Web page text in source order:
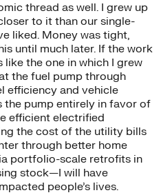
thread as well. I grew up
to it than our single-
liked. Money was tight,
until much later. If the work
like the one in which I grew
the fuel pump through
efficiency and vehicle
pump entirely in favor of
efficient electrified
the cost of the utility bills
through better home
portfolio-scale retrofits in
stock—I will have
people’s lives.